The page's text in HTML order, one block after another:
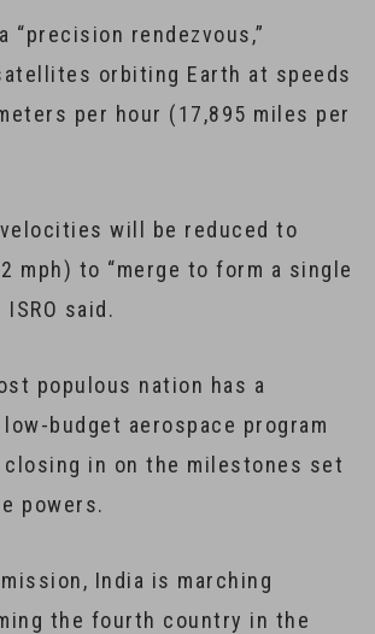
“precision rendezvous,”
orbiting Earth at speeds
per hour (17,895 miles per
will be reduced to
mph) to “merge to form a single
said.
populous nation has a
budget aerospace program
in on the milestones set
powers.
India is marching
the fourth country in the